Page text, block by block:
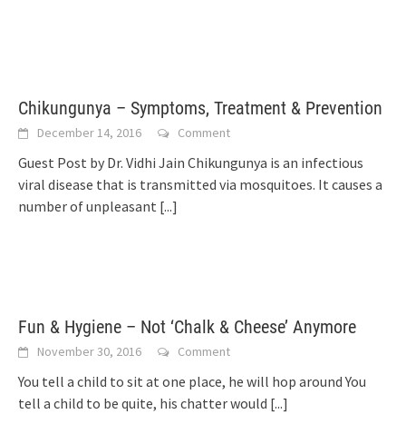
Chikungunya – Symptoms, Treatment & Prevention
December 14, 2016 Comment
Guest Post by Dr. Vidhi Jain Chikungunya is an infectious
viral disease that is transmitted via mosquitoes. It causes a
number of unpleasant [...]
Fun & Hygiene – Not ‘Chalk & Cheese’ Anymore
November 30, 2016 Comment
You tell a child to sit at one place, he will hop around You
tell a child to be quite, his chatter would [...]